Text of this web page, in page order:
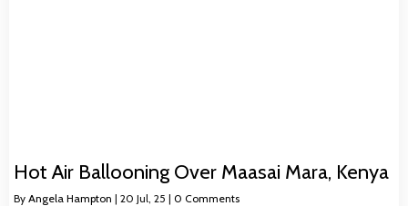
Hot Air Ballooning Over Maasai Mara, Kenya
By Angela Hampton | 20 Jul, 25 | 0 Comments